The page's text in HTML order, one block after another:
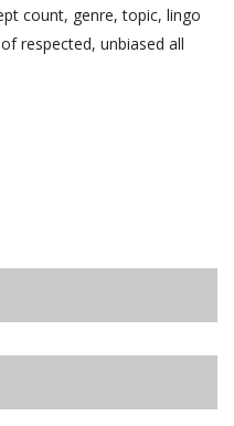
count, genre, topic, lingo
respected, unbiased all